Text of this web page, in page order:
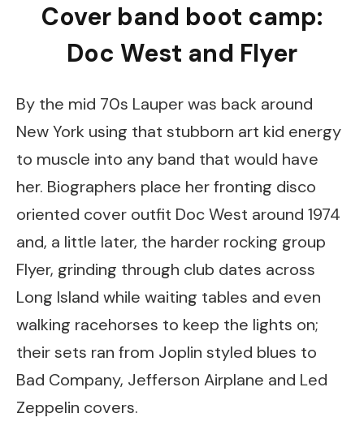
Cover band boot camp:
Doc West and Flyer
By the mid 70s Lauper was back around
New York using that stubborn art kid energy
to muscle into any band that would have
her. Biographers place her fronting disco
oriented cover outfit Doc West around 1974
and, a little later, the harder rocking group
Flyer, grinding through club dates across
Long Island while waiting tables and even
walking racehorses to keep the lights on;
their sets ran from Joplin styled blues to
Bad Company, Jefferson Airplane and Led
Zeppelin covers.